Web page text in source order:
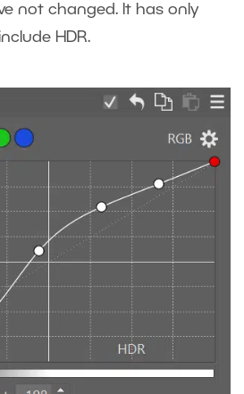
not changed. It has only
HDR.